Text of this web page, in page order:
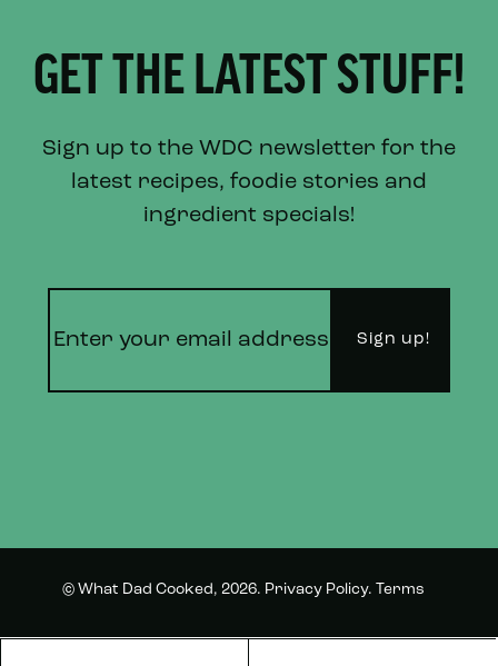
GET THE LATEST STUFF!
Sign up to the WDC newsletter for the
latest recipes, foodie stories and
ingredient specials!
© What Dad Cooked, 2026. Privacy Policy. Terms